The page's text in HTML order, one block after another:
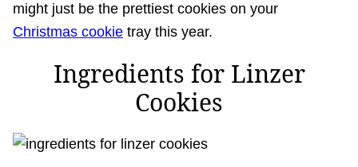
might just be the prettiest cookies on your
Christmas cookie tray this year.
Ingredients for Linzer
Cookies